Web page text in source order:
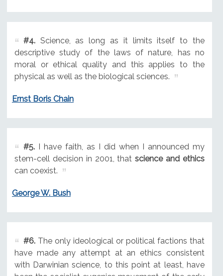
#4.Science, as long as it limits itself to the
descriptive study of the laws of nature, has no
moral or ethical quality and this applies to the
physical as well as the biological sciences.
Ernst Boris Chain
#5.I have faith, as I did when I announced my
stem-cell decision in 2001, thatscience and ethics
can coexist.
George W. Bush
#6.The only ideological or political factions that
have made any attempt at an ethics consistent
with Darwinian science, to this point at least, have